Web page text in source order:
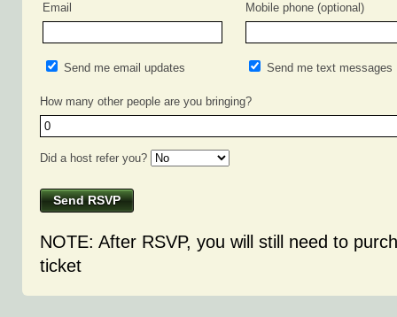
Email Mobile phone (optional)
Send me email updates Send me text messages
How many other people are you bringing?
Did a host refer you?
NOTE: After RSVP, you will still need to
ticket